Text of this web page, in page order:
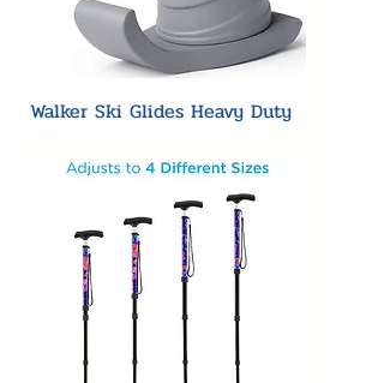
Walker Ski Glides Heavy Duty